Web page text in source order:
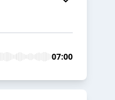
07:00